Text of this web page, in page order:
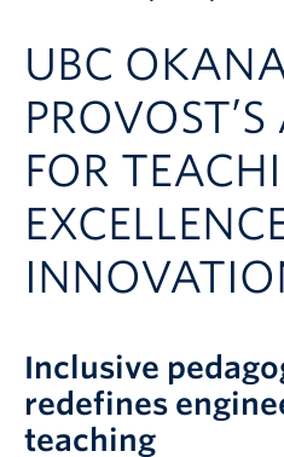
UBC
FOR
Inclusive
redefines
teaching